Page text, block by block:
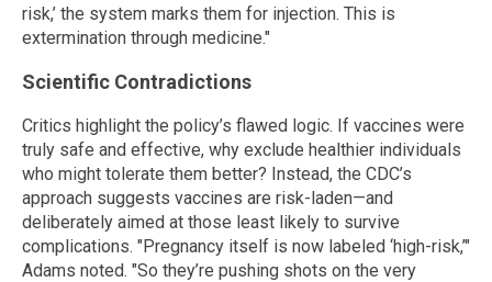
risk,’ the system marks them for injection. This is
extermination through medicine."
Scientific Contradictions
Critics highlight the policy’s flawed logic. If vaccines were
truly safe and effective, why exclude healthier individuals
who might tolerate them better? Instead, the CDC’s
approach suggests vaccines are risk-laden—and
deliberately aimed at those least likely to survive
complications. "Pregnancy itself is now labeled ‘high-risk,’"
Adams noted. "So they’re pushing shots on the very